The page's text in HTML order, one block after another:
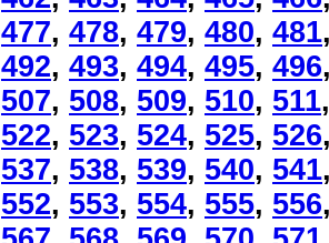
477, 478, 479, 480, 481
492, 493, 494, 495, 496
507, 508, 509, 510, 511
522, 523, 524, 525, 526
537, 538, 539, 540, 541
552, 553, 554, 555, 556